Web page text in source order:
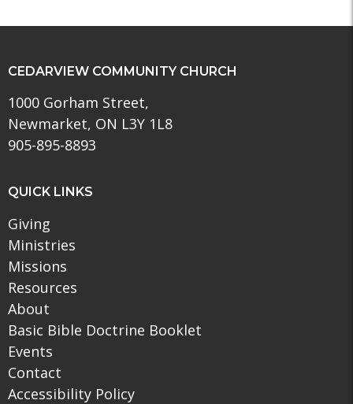
CEDARVIEW COMMUNITY CHURCH
1000 Gorham Street,
Newmarket, ON L3Y 1L8
905-895-8893
QUICK LINKS
Giving
Ministries
Missions
Resources
About
Basic Bible Doctrine Booklet
Events
Contact
Accessibility Policy